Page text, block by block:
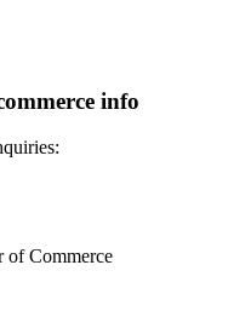
info
of Commerce